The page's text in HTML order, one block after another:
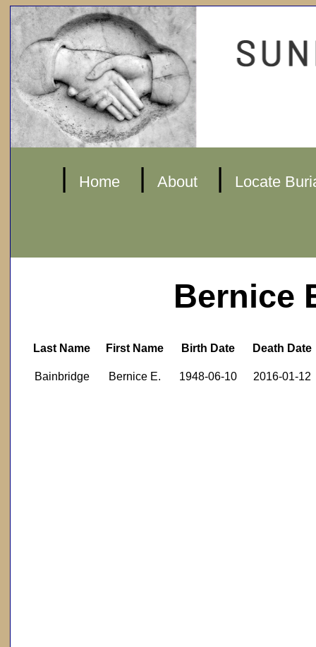
| Home | About | Locate
Bernice
Last Name First Name Birth Date Death Date
Bainbridge Bernice E. 1948-06-10 2016-01-12